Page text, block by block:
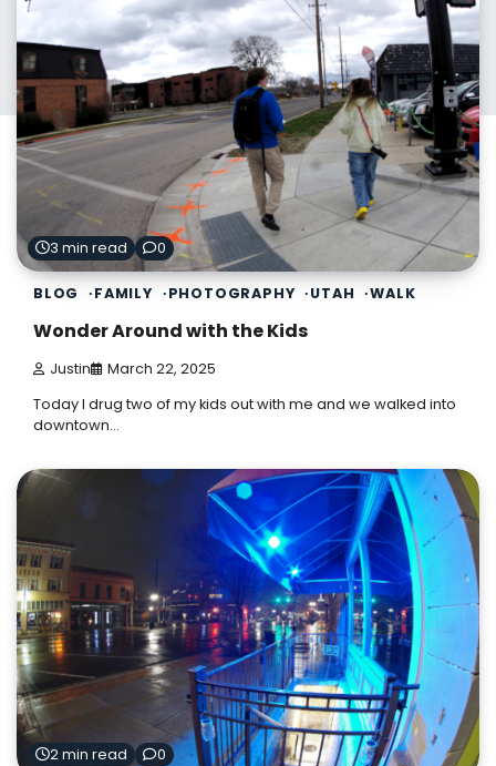
3 min read 0
BLOG FAMILY PHOTOGRAPHY UTAH WALK
Wonder Around with the Kids
Justin March 22, 2025
Today I drug two of my kids out with me and we walked into
downtown…
2 min read 0